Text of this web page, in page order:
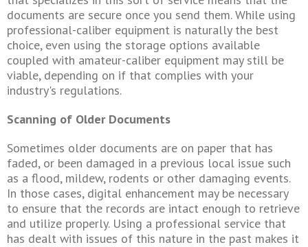
documents are secure once you send them. While using
professional-caliber equipment is naturally the best
choice, even using the storage options available
coupled with amateur-caliber equipment may still be
viable, depending on if that complies with your
industry's regulations.
Scanning of Older Documents
Sometimes older documents are on paper that has
faded, or been damaged in a previous local issue such
as a flood, mildew, rodents or other damaging events.
In those cases, digital enhancement may be necessary
to ensure that the records are intact enough to retrieve
and utilize properly. Using a professional service that
has dealt with issues of this nature in the past makes it